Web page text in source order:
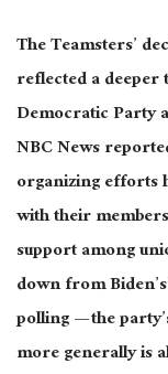
The Teamsters’
reflected adeeper
Democratic Party
NBC News
organizing efforts
with their
support among
down from
polling — the
more generally is